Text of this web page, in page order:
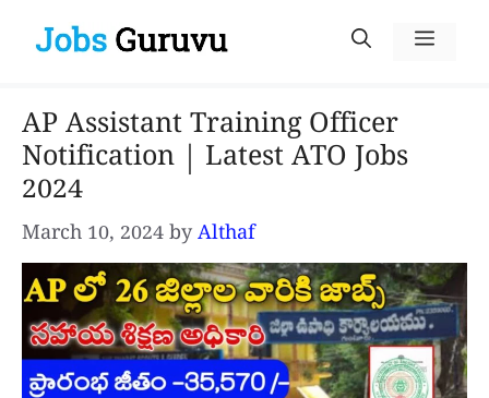
Menu
AP Assistant Training Officer
Notification | Latest ATO Jobs
2024
March 10, 2024 by Althaf